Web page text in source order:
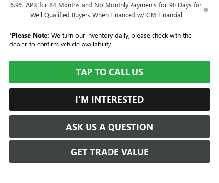
6.9% APR for 84 Months and No Monthly Payments for 90 Days for
Well-Qualified Buyers When Financed w/ GM Financial
*Please Note: We turn our inventory daily, please check with the
dealer to confirm vehicle availability.
TAP TO CALL US
I'M INTERESTED
ASK US A QUESTION
GET TRADE VALUE